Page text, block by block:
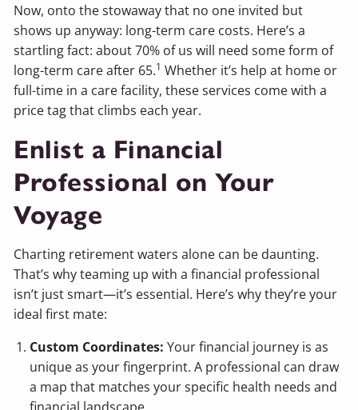
Now, onto the stowaway that no one invited but
shows up anyway: long-term care costs. Here’s a
startling fact: about 70% of us will need some form of
long-term care after 65.1 Whether it’s help at home or
full-time in a care facility, these services come with a
price tag that climbs each year.
Enlist a Financial
Professional on Your
Voyage
Charting retirement waters alone can be daunting.
That’s why teaming up with a financial professional
isn’t just smart—it’s essential. Here’s why they’re your
ideal first mate:
Custom Coordinates: Your financial journey is as
unique as your fingerprint. A professional can draw
a map that matches your specific health needs and